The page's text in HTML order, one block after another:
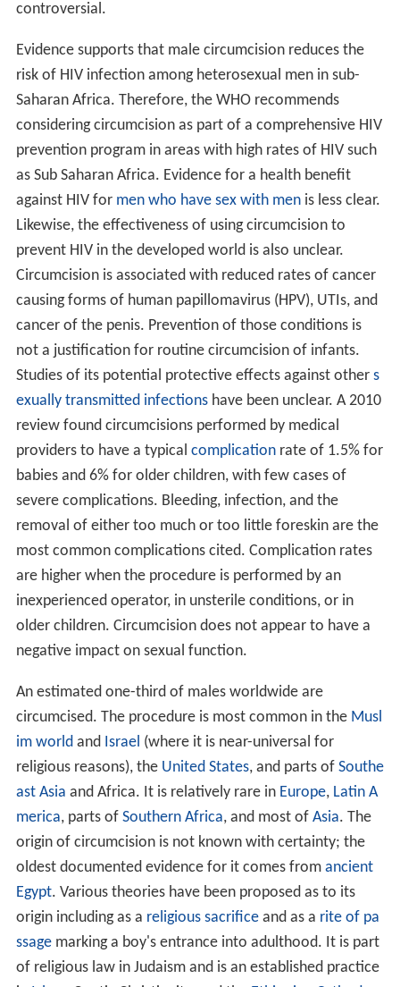
controversial.
Evidence supports that male circumcision reduces the
risk of HIV infection among heterosexual men in sub-
Saharan Africa. Therefore, the WHO recommends
considering circumcision as part of a comprehensive HIV
prevention program in areas with high rates of HIV such
as Sub Saharan Africa. Evidence for a health benefit
against HIV for men who have sex with menis less clear.
Likewise, the effectiveness of using circumcision to
prevent HIV in the developed world is also unclear.
Circumcision is associated with reduced rates of cancer
causing forms of human papillomavirus (HPV), UTIs, and
cancer of the penis. Prevention of those conditions is
not a justification for routine circumcision of infants.
Studies of its potential protective effects against other s
exually transmitted infectionshave been unclear. A 2010
review found circumcisions performed by medical
providers to have a typical complicationrate of 1.5% for
babies and 6% for older children, with few cases of
severe complications. Bleeding, infection, and the
removal of either too much or too little foreskin are the
most common complications cited. Complication rates
are higher when the procedure is performed by an
inexperienced operator, in unsterile conditions, or in
older children. Circumcision does not appear to have a
negative impact on sexual function.
An estimated one-third of males worldwide are
circumcised. The procedure is most common in the Musl
im worldand Israel (where it is near-universal for
religious reasons), the United States, and parts of Southe
ast Asia and Africa. It is relatively rare in Europe, Latin A
merica, parts of Southern Africa, and most of Asia. The
origin of circumcision is not known with certainty; the
oldest documented evidence for it comes from ancient
Egypt. Various theories have been proposed as to its
origin including as a religious sacrificeand as a rite of pa
ssagemarking a boy's entrance into adulthood. It is part
of religious law in Judaism and is an established practice